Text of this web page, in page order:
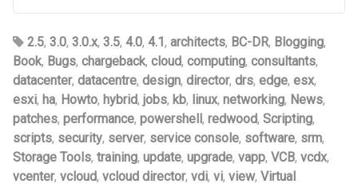
2.5, 3.0, 3.0.x, 3.5, 4.0, 4.1, architects, BC-DR, Blogging,
Book, Bugs, chargeback, cloud, computing, consultants,
datacenter, datacentre, design, director, drs, edge, esx,
esxi, ha, Howto, hybrid, jobs, kb, linux, networking, News,
patches, performance, powershell, redwood, Scripting,
scripts, security, server, service console, software, srm,
Storage Tools, training, update, upgrade, vapp, VCB, vcdx,
vcenter, vcloud, vcloud director, vdi, vi, view, Virtual